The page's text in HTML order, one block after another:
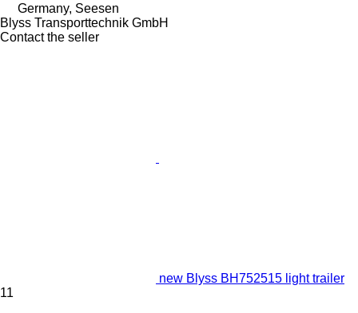
Germany, Seesen
Blyss Transporttechnik GmbH
Contact the seller
new Blyss BH752515 light trailer
11